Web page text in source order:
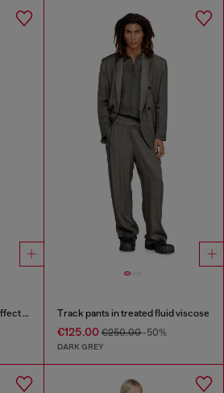
Wide-leg shorts in marble-effect scuba Track pants in treated fluid viscose
€125.00€250.00-50%
DARK GREY